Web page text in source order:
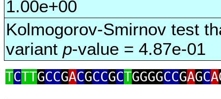
1.00e+00
Kolmogorov-Smirnov test
variant p-value = 4.87e-01
TCTTGCCGACGCCGCTGGGGCCGAGCA